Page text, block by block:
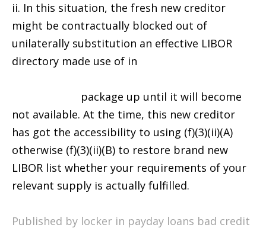
ii. In this situation, the fresh new creditor
might be contractually blocked out of
unilaterally substitution an effective LIBOR
directory made use of in
package up until it will become
not available. At the time, this new creditor
has got the accessibility to using (f)(3)(ii)(A)
otherwise (f)(3)(ii)(B) to restore brand new
LIBOR list whether your requirements of your
relevant supply is actually fulfilled.
Published by locker in payday loans bad credit